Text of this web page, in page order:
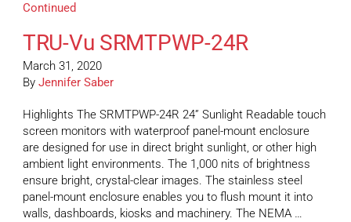
Continued
TRU-Vu SRMTPWP-24R
March 31, 2020
By Jennifer Saber
Highlights The SRMTPWP-24R 24” Sunlight Readable touch
screen monitors with waterproof panel-mount enclosure
are designed for use in direct bright sunlight, or other high
ambient light environments. The 1,000 nits of brightness
ensure bright, crystal-clear images. The stainless steel
panel-mount enclosure enables you to flush mount it into
walls, dashboards, kiosks and machinery. The NEMA …